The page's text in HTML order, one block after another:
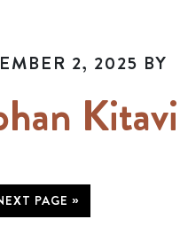
2, 2025 BY
Kitavi
PAGE »